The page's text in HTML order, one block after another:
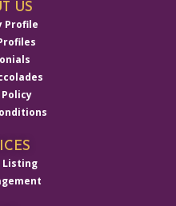
US
Profile
Listing